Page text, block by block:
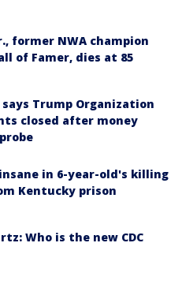
former NWA champion
of Famer, dies at 85
says Trump Organization
closed after money
in 6-year-old's killing
Kentucky prison
Who is the new CDC